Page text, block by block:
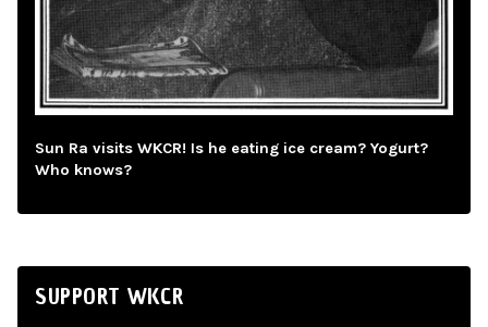
Sun Ra visits WKCR! Is he eating ice cream? Yogurt?
Who knows?
SUPPORT WKCR